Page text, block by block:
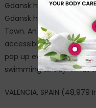
Gdansk has one huge
Gdansk has three huge
Town. An added benefit:
accessible by public
pop up every 500 yards
swimming all day. What
VALENCIA, SPAIN